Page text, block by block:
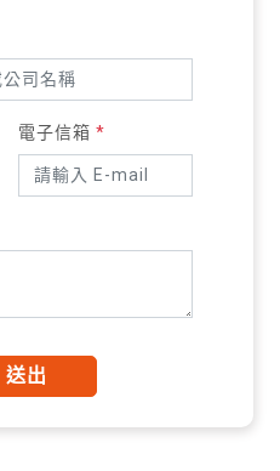
電子信箱 *
送出